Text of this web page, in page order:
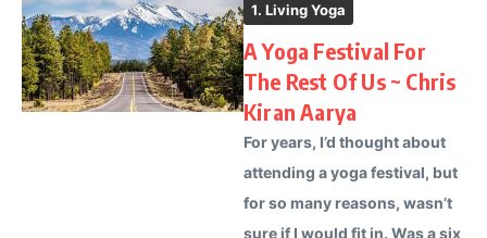
1. Living Yoga
A Yoga Festival For
The Rest Of Us ~ Chris
Kiran Aarya
For years, I’d thought about
attending a yoga festival, but
for so many reasons, wasn’t
sure if I would fit in. Was a six